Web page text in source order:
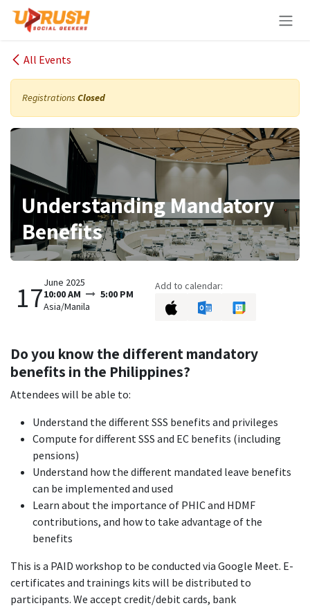
Skip to Content
All Events
Registrations Closed
Understanding Mandatory
Benefits
17June 2025
10:00 AM
5:00 PM
Asia/Manila
Add to calendar:
Do you know the different mandatory
benefits in the Philippines?
Attendees will be able to:
Understand the different SSS benefits and privileges
Compute for different SSS and EC benefits (including
pensions)
Understand how the different mandated leave benefits
can be implemented and used
Learn about the importance of PHIC and HDMF
contributions, and how to take advantage of the
benefits
This is a PAID workshop to be conducted via Google Meet. E-
certificates and trainings kits will be distributed to
participants. We accept credit/debit cards, bank